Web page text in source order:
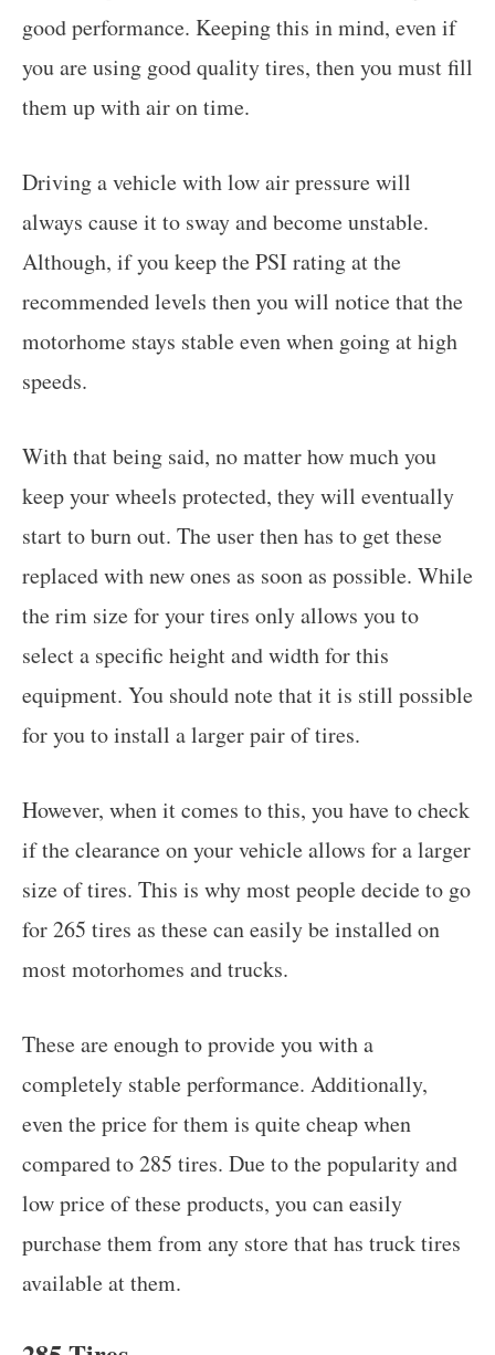
good performance. Keeping this in mind, even if
you are using good quality tires, then you must fill
them up with air on time.
Driving a vehicle with low air pressure will
always cause it to sway and become unstable.
Although, if you keep the PSI rating at the
recommended levels then you will notice that the
motorhome stays stable even when going at high
speeds.
With that being said, no matter how much you
keep your wheels protected, they will eventually
start to burn out. The user then has to get these
replaced with new ones as soon as possible. While
the rim size for your tires only allows you to
select a specific height and width for this
equipment. You should note that it is still possible
for you to install a larger pair of tires.
However, when it comes to this, you have to check
if the clearance on your vehicle allows for a larger
size of tires. This is why most people decide to go
for 265 tires as these can easily be installed on
most motorhomes and trucks.
These are enough to provide you with a
completely stable performance. Additionally,
even the price for them is quite cheap when
compared to 285 tires. Due to the popularity and
low price of these products, you can easily
purchase them from any store that has truck tires
available at them.